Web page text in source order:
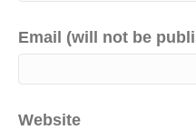
Email (will not be
Website